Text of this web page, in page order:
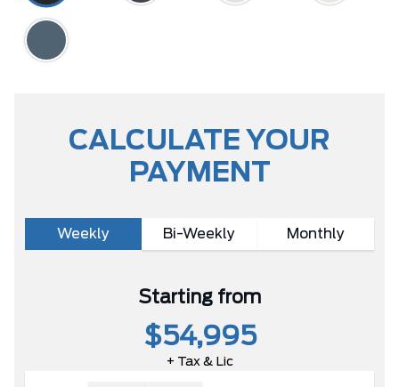
CALCULATE YOUR
PAYMENT
Weekly Bi-Weekly Monthly
Starting from
$54,995
+ Tax & Lic